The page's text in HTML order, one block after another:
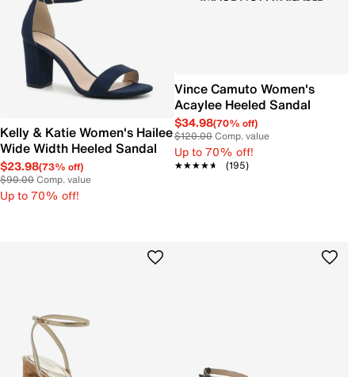
Kelly & Katie Women's Hailee
Wide Width Heeled Sandal
$23.98(73% off)
$90.00Comp. value
Up to 70% off!
Vince Camuto Women's
Acaylee Heeled Sandal
$34.98(70% off)
$120.00Comp. value
Up to 70% off!
★★★★★
★★★★★ (195)